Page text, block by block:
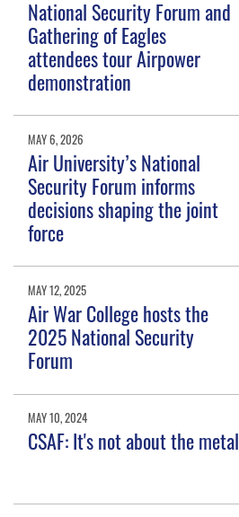
National Security Forum and
Gathering of Eagles
attendees tour Airpower
demonstration
MAY 6, 2026
Air University’s National
Security Forum informs
decisions shaping the joint
force
MAY 12, 2025
Air War College hosts the
2025 National Security
Forum
MAY 10, 2024
CSAF: It's not about the metal